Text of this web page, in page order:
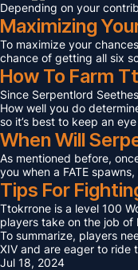
Depending on your
Maximizing
To maximize your
chance of getting all six
How To Farm
Since Serpentlord
How well you do
so it’s best to keep an
When Will
As mentioned before,
you when a FATE
Tips For
Ttokrrone is a level 100
players take on the job
To summarize, players
XIV and are eager to ride
Jul 18, 2024